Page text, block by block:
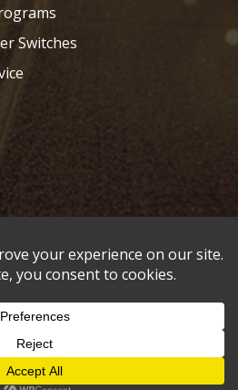
Switches
Electric Coop | Site by: